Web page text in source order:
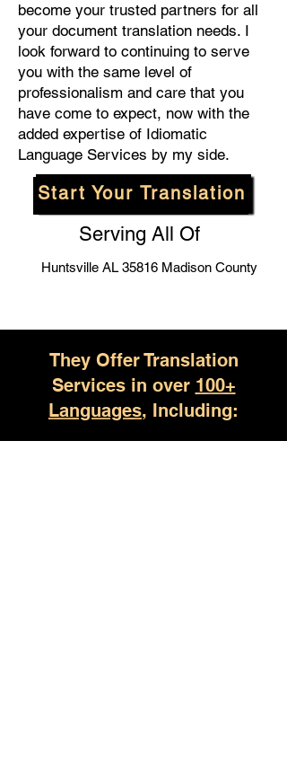
become your trusted partners for all
your document translation needs. I
look forward to continuing to serve
you with the same level of
professionalism and care that you
have come to expect, now with the
added expertise of Idiomatic
Language Services by my side.
Start Your Translation
Serving All Of
Huntsville AL 35816 Madison County
They Offer Translation
Services in over 100+
Languages, Including: